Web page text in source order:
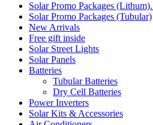
Solar Promo Packages (Lithum).
Solar Promo Packages (Tubular)
New Arrivals
Free gift inside
Solar Street Lights
Solar Panels
Batteries
Tubular Batteries
Dry Cell Batteries
Power Inverters
Solar Kits & Accessories